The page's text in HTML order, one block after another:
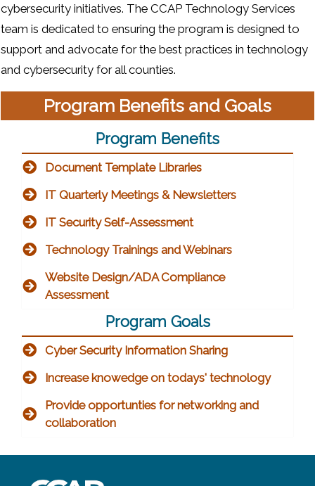
cybersecurity initiatives. The CCAP Technology Services
team is dedicated to ensuring the program is designed to
support and advocate for the best practices in technology
and cybersecurity for all counties.
Program Benefits and Goals
Program Benefits
Document Template Libraries
IT Quarterly Meetings & Newsletters
IT Security Self-Assessment
Technology Trainings and Webinars
Website Design/ADA Compliance
Assessment
Program Goals
Cyber Security Information Sharing
Increase knowedge on todays' technology
Provide opportunties for networking and
collaboration